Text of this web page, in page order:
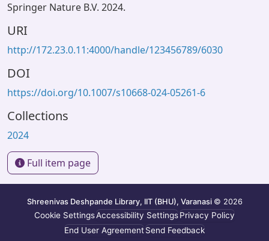
Springer Nature B.V. 2024.
URI
http://172.23.0.11:4000/handle/123456789/6030
DOI
https://doi.org/10.1007/s10668-024-05261-6
Collections
2024
Full item page
Shreenivas Deshpande Library, IIT (BHU), Varanasi © 2026
Cookie SettingsAccessibility SettingsPrivacy Policy
End User AgreementSend Feedback